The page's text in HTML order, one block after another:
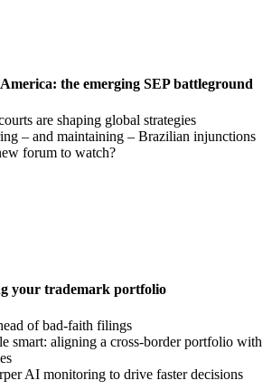
the emerging SEP battleground
are shaping global strategies
– and maintaining – Brazilian injunctions
forum to watch?
your trademark portfolio
of bad-faith filings
smart: aligning a cross-border portfolio with
AI monitoring to drive faster decisions